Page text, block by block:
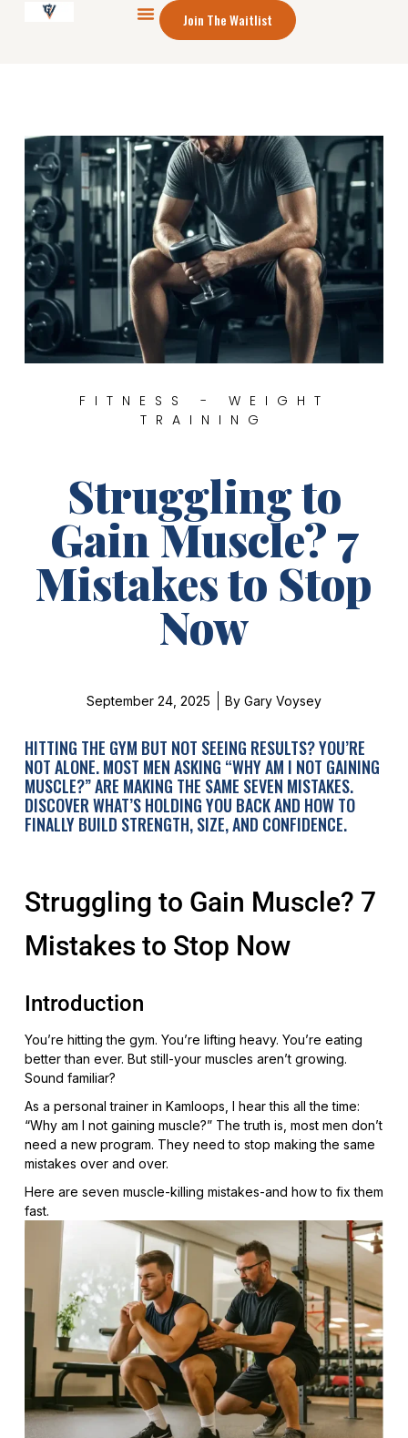
Join The Waitlist
FITNESS - WEIGHT
TRAINING
Struggling to
Gain Muscle? 7
Mistakes to Stop
Now
September 24, 2025 By Gary Voysey
HITTING THE GYM BUT NOT SEEING RESULTS? YOU’RE
NOT ALONE. MOST MEN ASKING “WHY AM I NOT GAINING
MUSCLE?” ARE MAKING THE SAME SEVEN MISTAKES.
DISCOVER WHAT’S HOLDING YOU BACK AND HOW TO
FINALLY BUILD STRENGTH, SIZE, AND CONFIDENCE.
Struggling to Gain Muscle? 7
Mistakes to Stop Now
Introduction
You’re hitting the gym. You’re lifting heavy. You’re eating
better than ever. But still-your muscles aren’t growing.
Sound familiar?
As a personal trainer in Kamloops, I hear this all the time:
“Why am I not gaining muscle?” The truth is, most men don’t
need a new program. They need to stop making the same
mistakes over and over.
Here are seven muscle-killing mistakes-and how to fix them
fast.